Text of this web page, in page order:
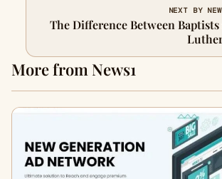
NEXT BY
The Difference Between Baptists
More from News1